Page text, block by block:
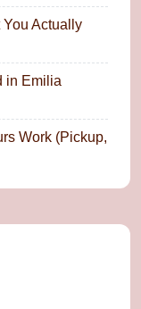
You Actually
in Emilia
Work (Pickup,